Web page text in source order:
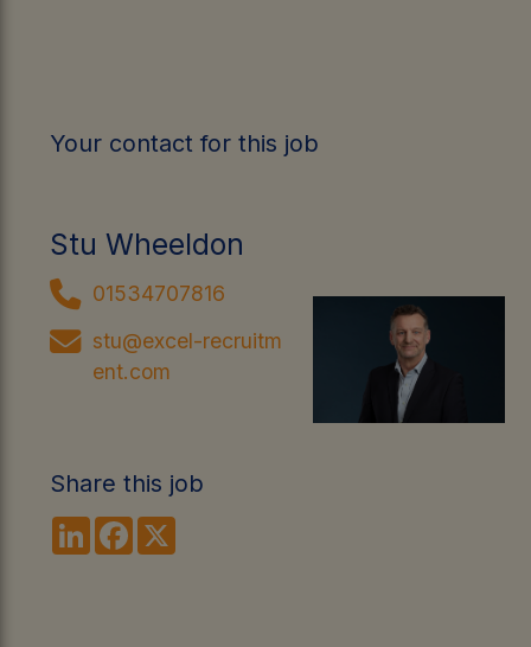
Your contact for this job
Stu Wheeldon
01534707816
stu@excel-recruitm
ent.com
Share this job
LinkedInFacebook